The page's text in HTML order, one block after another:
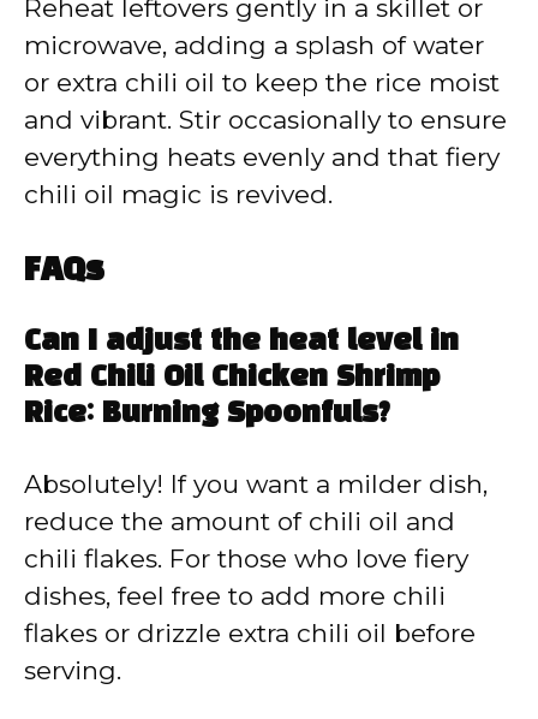
Reheat leftovers gently in a skillet or
microwave, adding a splash of water
or extra chili oil to keep the rice moist
and vibrant. Stir occasionally to ensure
everything heats evenly and that fiery
chili oil magic is revived.
FAQs
Can I adjust the heat level in
Red Chili Oil Chicken Shrimp
Rice: Burning Spoonfuls?
Absolutely! If you want a milder dish,
reduce the amount of chili oil and
chili flakes. For those who love fiery
dishes, feel free to add more chili
flakes or drizzle extra chili oil before
serving.